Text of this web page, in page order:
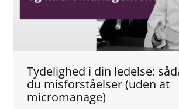
Tydelighed i din ledelse:
du misforståelser (uden at
micromanage)